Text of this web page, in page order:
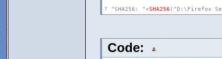
?
"SHA256: "+SHA256 ( "D:\Firefox
Code: